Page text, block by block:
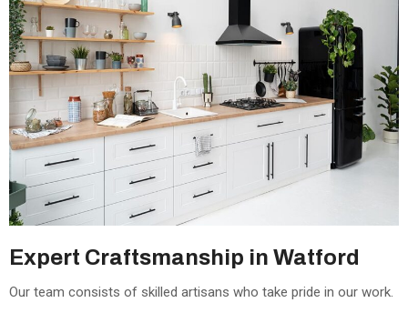
Expert Craftsmanship in Watford
Our team consists of skilled artisans who take pride in our work.